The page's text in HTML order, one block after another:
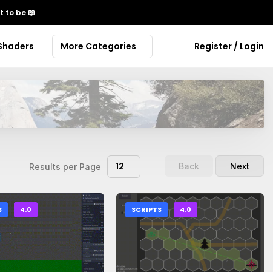
to be📖
More Categories Register / Login
Results per Page 12 Back Next
4.0 SCRIPTS 4.0